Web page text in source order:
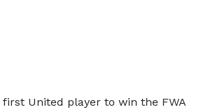
first United player to win the FWA